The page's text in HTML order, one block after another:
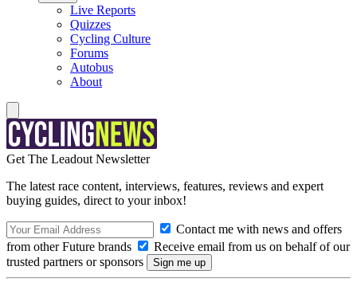
Live Reports
Quizzes
Cycling Culture
Forums
Autobus
About
Get The Leadout Newsletter
The latest race content, interviews, features, reviews and expert
buying guides, direct to your inbox!
Contact me with news and offers
from other Future brands
Receive email from us on behalf of our
trusted partners or sponsors